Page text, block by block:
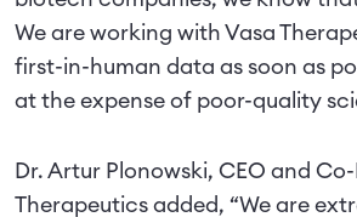
We are working with Vasa
first-in-human data as soon as
at the expense of poor-quality
Dr. Artur Plonowski, CEO and
Therapeutics added, “We are